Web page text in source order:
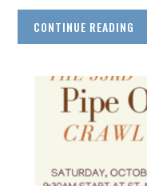
CONTINUE READING